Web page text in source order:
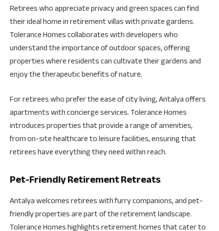
Retirees who appreciate privacy and green spaces can find
their ideal home in retirement villas with private gardens.
Tolerance Homes collaborates with developers who
understand the importance of outdoor spaces, offering
properties where residents can cultivate their gardens and
enjoy the therapeutic benefits of nature.
For retirees who prefer the ease of city living, Antalya offers
apartments with concierge services. Tolerance Homes
introduces properties that provide a range of amenities,
from on-site healthcare to leisure facilities, ensuring that
retirees have everything they need within reach.
Pet-Friendly Retirement Retreats
Antalya welcomes retirees with furry companions, and pet-
friendly properties are part of the retirement landscape.
Tolerance Homes highlights retirement homes that cater to